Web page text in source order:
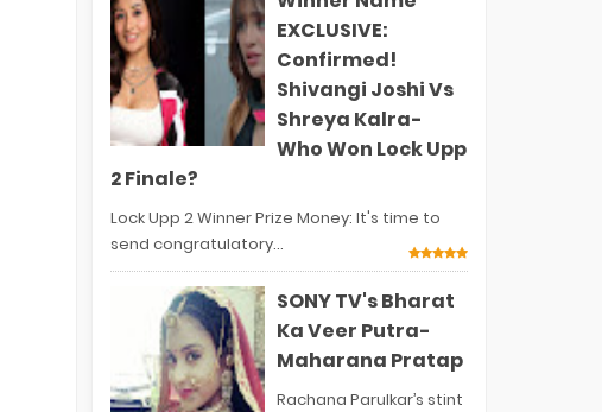
EXCLUSIVE:
Confirmed!
Shivangi Joshi Vs
Shreya Kalra-
Who Won Lock Upp
2 Finale?
Lock Upp 2 Winner Prize Money: It's time to
send congratulatory...
SONY TV's Bharat
Ka Veer Putra-
Maharana Pratap
Rachana Parulkar’s stint